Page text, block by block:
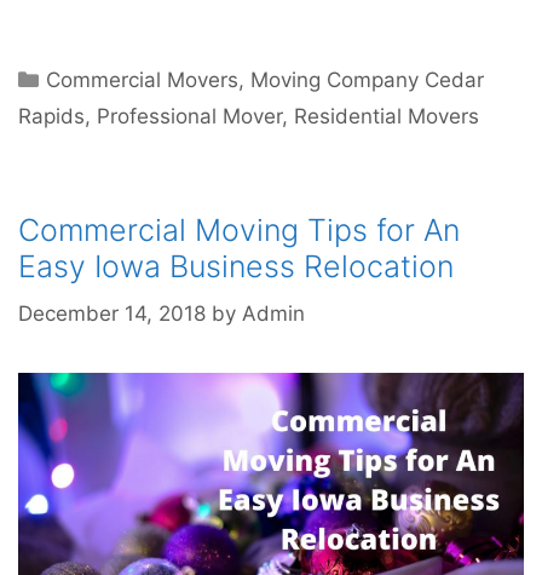
Commercial Movers, Moving Company Cedar
Rapids, Professional Mover, Residential Movers
Commercial Moving Tips for An
Easy Iowa Business Relocation
December 14, 2018 by Admin